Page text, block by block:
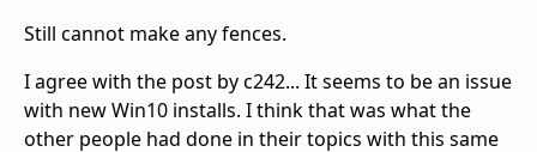
Still cannot make any fences.
I agree with the post by c242... It seems to be an issue
with new Win10 installs. I think that was what the
other people had done in their topics with this same